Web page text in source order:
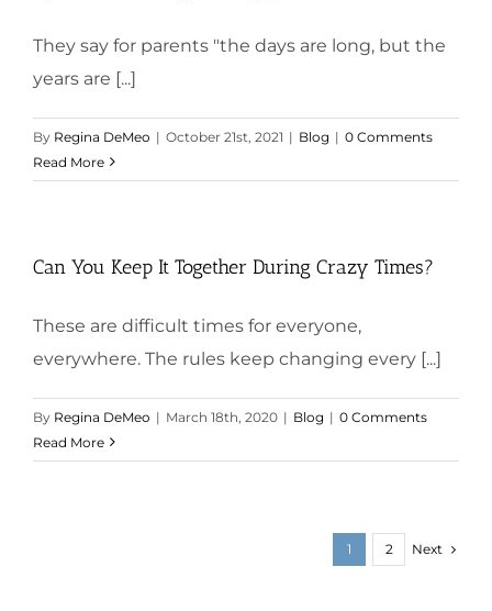
They say for parents "the days are long, but the
years are [...]
By Regina DeMeo | October 21st, 2021 | Blog | 0 Comments
Read More
Can You Keep It Together During Crazy Times?
These are difficult times for everyone,
everywhere. The rules keep changing every [...]
By Regina DeMeo | March 18th, 2020 | Blog | 0 Comments
Read More
1 2 Next